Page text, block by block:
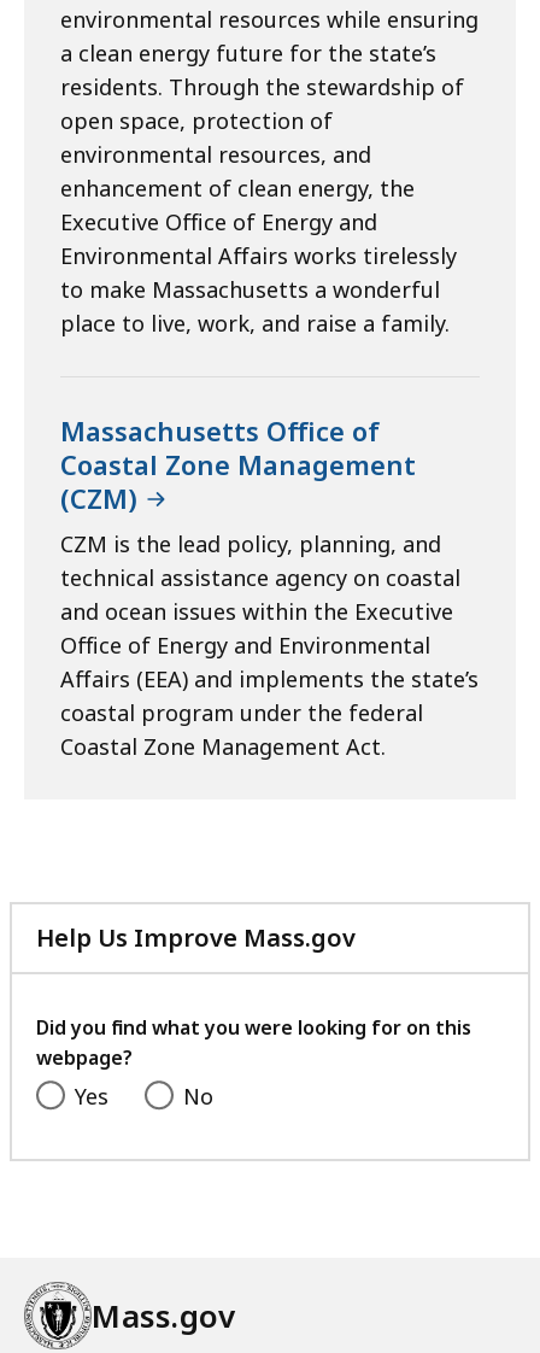
environmental resources while ensuring
a clean energy future for the state’s
residents. Through the stewardship of
open space, protection of
environmental resources, and
enhancement of clean energy, the
Executive Office of Energy and
Environmental Affairs works tirelessly
to make Massachusetts a wonderful
place to live, work, and raise a family.
Massachusetts Office of
Coastal Zone Management
(CZM)
CZM is the lead policy, planning, and
technical assistance agency on coastal
and ocean issues within the Executive
Office of Energy and Environmental
Affairs (EEA) and implements the state’s
coastal program under the federal
Coastal Zone Management Act.
Help Us Improve Mass.gov
with
feedback
Did you find what you were looking for on this
webpage?
Yes No
Mass.gov